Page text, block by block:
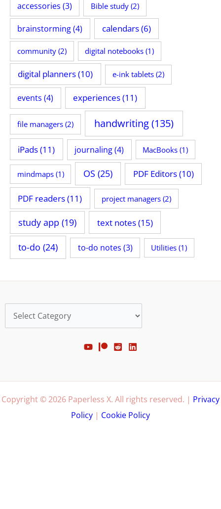
accessories (3) Bible study(2)
brainstorming(4) calendars(6)
community(2) digital notebooks (1)
digital planners(10) e-ink tablets(2)
events (4) experiences(11)
file managers(2) handwriting(135)
iPads(11) journaling(4) MacBooks (1)
mindmaps(1) OS (25) PDF Editors(10)
PDF readers(11) project managers(2)
study app (19) text notes(15)
to-do (24) to-do notes (3) Utilities (1)
Categories
Copyright © 2026 Paperless X. All rights reserved. | Privacy
Policy | Cookie Policy